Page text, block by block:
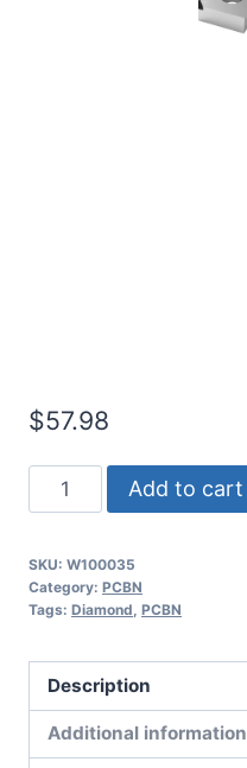
$57.98
Worldia
CCGW09T308
MKN20
Continuous
Heavy
Interrupted
Ductile
Add to cart
SKU: W100035
Category: PCBN
Tags: Diamond, PCBN
Description
Additional information